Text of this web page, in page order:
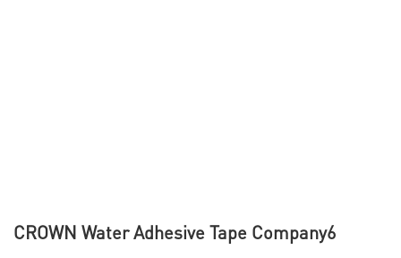
CROWN Water Adhesive Tape Company6